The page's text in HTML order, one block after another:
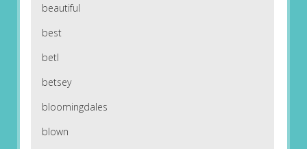
beautiful
best
betl
betsey
bloomingdales
blown